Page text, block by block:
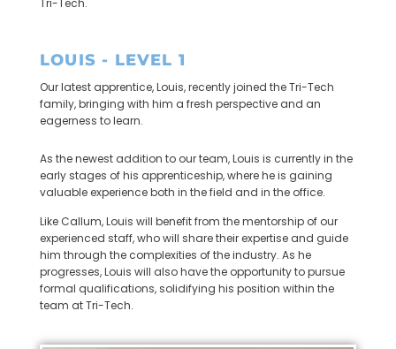
Tri-Tech.
LOUIS - LEVEL 1
Our latest apprentice, Louis, recently joined the Tri-Tech
family, bringing with him a fresh perspective and an
eagerness to learn.
As the newest addition to our team, Louis is currently in the
early stages of his apprenticeship, where he is gaining
valuable experience both in the field and in the office.
Like Callum, Louis will benefit from the mentorship of our
experienced staff, who will share their expertise and guide
him through the complexities of the industry. As he
progresses, Louis will also have the opportunity to pursue
formal qualifications, solidifying his position within the
team at Tri-Tech.